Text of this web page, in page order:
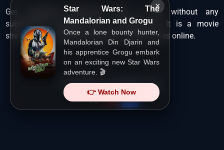
×
Star Wars: The
Mandalorian and Grogu
Once a lone bounty hunter,
Mandalorian Din Djarin and
his apprentice Grogu embark
on an exciting new Star Wars
adventure. 🎬
👉 Watch Now
Get unlimited Hollywood films in HD without any
subscription charges only at Hurawatch. It is a movie
streaming service that lets users watch movies online.
Copyright ©HuraWatch.Vip